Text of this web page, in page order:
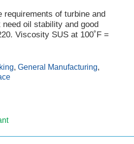
requirements of turbine and
oil stability and good
Viscosity SUS at 100˚F =
, General Manufacturing,